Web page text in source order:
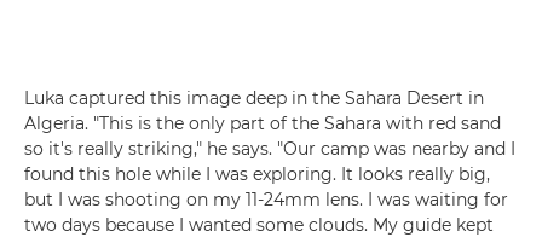
Luka captured this image deep in the Sahara Desert in
Algeria. "This is the only part of the Sahara with red sand
so it's really striking," he says. "Our camp was nearby and I
found this hole while I was exploring. It looks really big,
but I was shooting on my 11-24mm lens. I was waiting for
two days because I wanted some clouds. My guide kept